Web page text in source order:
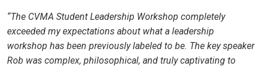
“The CVMA Student Leadership Workshop completely
exceeded my expectations about what a leadership
workshop has been previously labeled to be. The key speaker
Rob was complex, philosophical, and truly captivating to